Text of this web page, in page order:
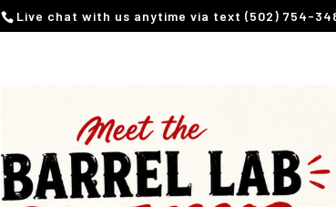
Live chat with us anytime via text (502) 754-